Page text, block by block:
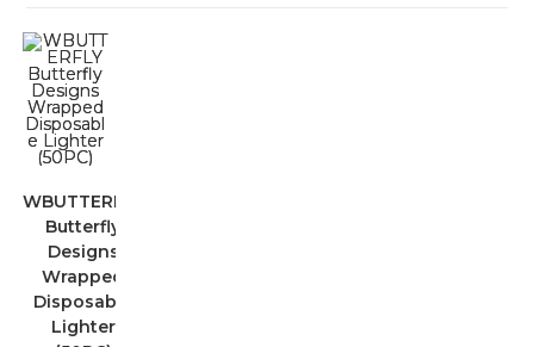
WBUTTERFLY
Butterfly
Designs
Wrapped
Disposable
Lighter